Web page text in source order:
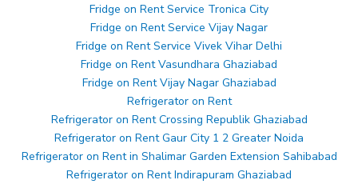
Fridge on Rent Service Tronica City
Fridge on Rent Service Vijay Nagar
Fridge on Rent Service Vivek Vihar Delhi
Fridge on Rent Vasundhara Ghaziabad
Fridge on Rent Vijay Nagar Ghaziabad
Refrigerator on Rent
Refrigerator on Rent Crossing Republik Ghaziabad
Refrigerator on Rent Gaur City 1 2 Greater Noida
Refrigerator on Rent in Shalimar Garden Extension Sahibabad
Refrigerator on Rent Indirapuram Ghaziabad